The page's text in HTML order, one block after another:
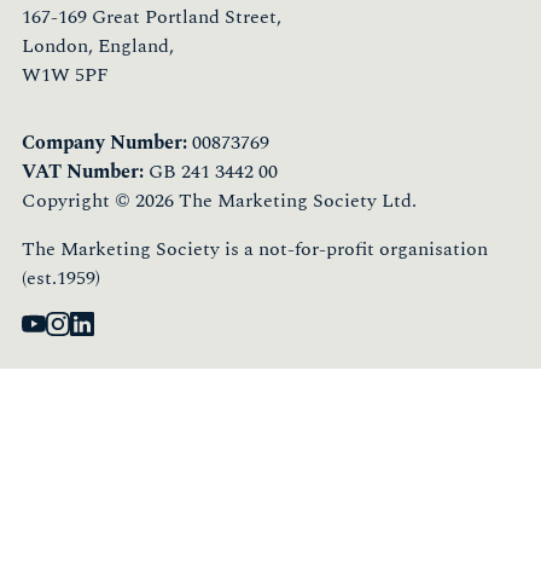
167-169 Great Portland Street,
London, England,
W1W 5PF
Company Number:00873769
VAT Number: GB 241 3442 00
Copyright © 2026 The Marketing Society Ltd.
The Marketing Society is a not-for-profit organisation
(est.1959)